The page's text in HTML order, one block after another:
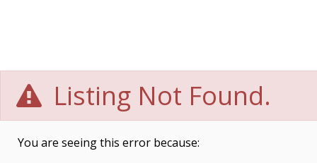
Listing Not Found.
You are seeing this error because: